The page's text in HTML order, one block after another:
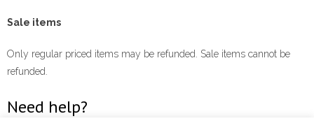
Sale items
Only regular priced items may be refunded. Sale items cannot be
refunded.
Need help?